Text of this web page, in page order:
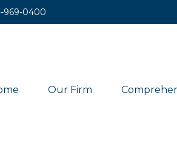
969-0400
Our Firm